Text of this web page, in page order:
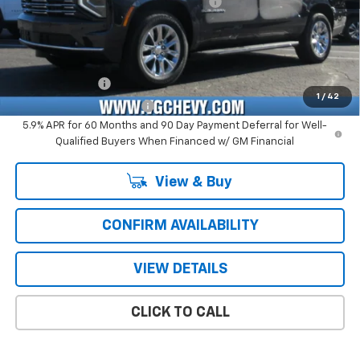
1 / 42
Price with Fees: $77,926
Add. Offers you may Qualify For:
-$500
GM First Responder Offer
-$500
5.9% APR for 60 Months and 90 Day Payment Deferral for Well-
Qualified Buyers When Financed w/ GM Financial
View & Buy
CONFIRM AVAILABILITY
VIEW DETAILS
CLICK TO CALL